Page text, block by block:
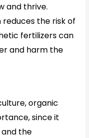
and thrive.
the risk of
fertilizers can
and harm the
organic
since it
the